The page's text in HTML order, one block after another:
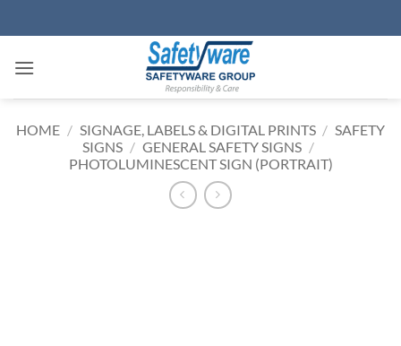
to
HOME / SIGNAGE, LABELS & DIGITAL PRINTS / SAFETY
SIGNS / GENERAL SAFETY SIGNS /
PHOTOLUMINESCENT SIGN (PORTRAIT)